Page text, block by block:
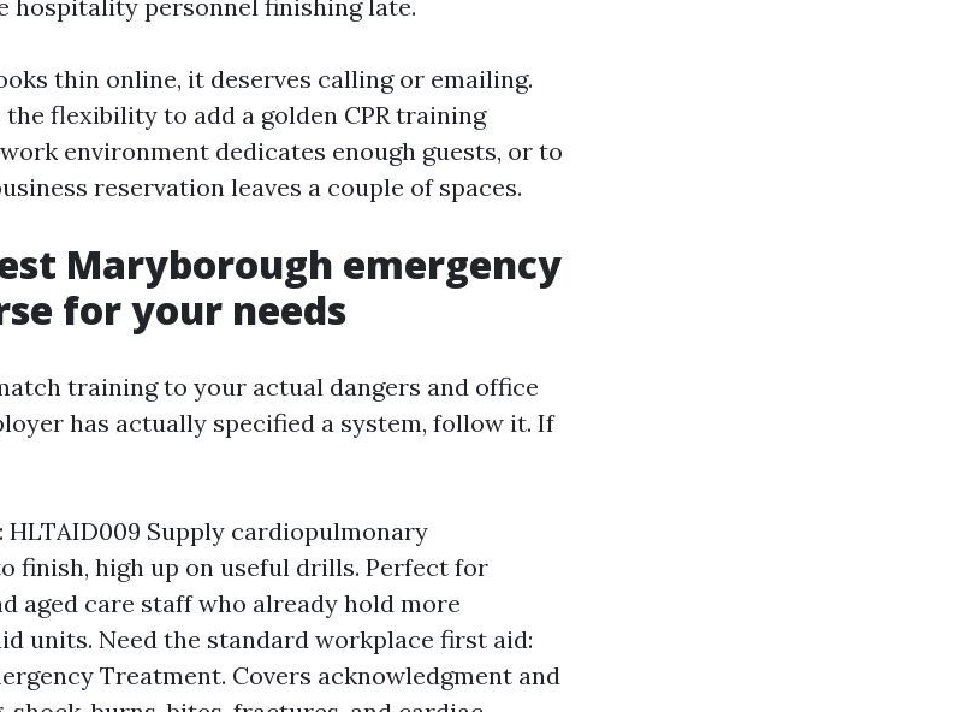
hospitality personnel finishing late.
thin online, it deserves calling or emailing.
flexibility to add a golden CPR training
environment dedicates enough guests, or to
reservation leaves a couple of spaces.
Maryborough emergency
for your needs
training to your actual dangers and office
has actually specified a system, follow it. If
HLTAID009 Supply cardiopulmonary
finish, high up on useful drills. Perfect for
aged care staff who already hold more
units. Need the standard workplace first aid:
Treatment. Covers acknowledgment and